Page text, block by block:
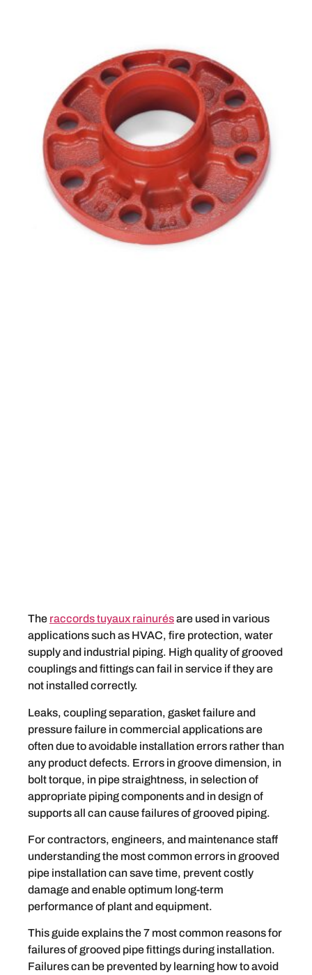
The raccords tuyaux rainurésare used in various
applications such as HVAC, fire protection, water
supply and industrial piping. High quality of grooved
couplings and fittings can fail in service if they are
not installed correctly.
Leaks, coupling separation, gasket failure and
pressure failure in commercial applications are
often due to avoidable installation errors rather than
any product defects. Errors in groove dimension, in
bolt torque, in pipe straightness, in selection of
appropriate piping components and in design of
supports all can cause failures of grooved piping.
For contractors, engineers, and maintenance staff
understanding the most common errors in grooved
pipe installation can save time, prevent costly
damage and enable optimum long-term
performance of plant and equipment.
This guide explains the 7 most common reasons for
failures of grooved pipe fittings during installation.
Failures can be prevented by learning how to avoid